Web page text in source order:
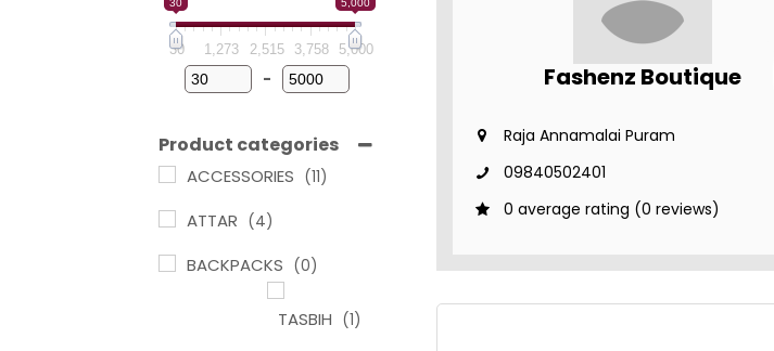
30 5,000
30 1,273 2,515 3,758 5,000
Minimum Price
-
Maximum Price
Product categories
ACCESSORIES (11)
ATTAR (4)
BACKPACKS (0)
TASBIH (1)
Fashenz Boutique
Raja Annamalai Puram
09840502401
0 average rating (0 reviews)